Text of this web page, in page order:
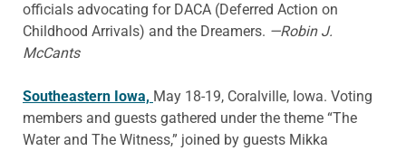
officials advocating for DACA (Deferred Action on
Childhood Arrivals) and the Dreamers. —Robin J.
McCants
Southeastern Iowa, May 18-19, Coralville, Iowa. Voting
members and guests gathered under the theme “The
Water and The Witness,” joined by guests Mikka